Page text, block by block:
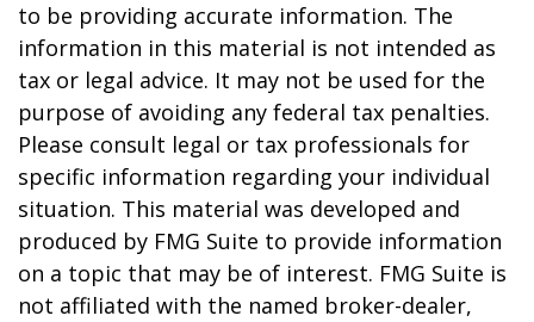
to be providing accurate information. The
information in this material is not intended as
tax or legal advice. It may not be used for the
purpose of avoiding any federal tax penalties.
Please consult legal or tax professionals for
specific information regarding your individual
situation. This material was developed and
produced by FMG Suite to provide information
on a topic that may be of interest. FMG Suite is
not affiliated with the named broker-dealer,